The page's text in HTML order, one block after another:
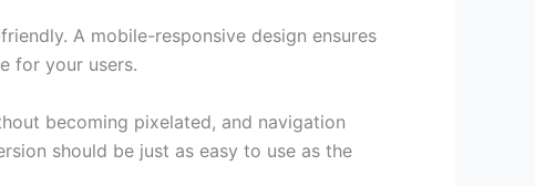
A mobile-responsive design ensures
for your users.
becoming pixelated, and navigation
should be just as easy to use as the